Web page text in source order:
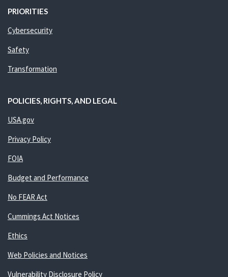
PRIORITIES
Cybersecurity
Safety
Transformation
POLICIES, RIGHTS, AND LEGAL
USA.gov
Privacy Policy
FOIA
Budget and Performance
No FEAR Act
Cummings Act Notices
Ethics
Web Policies and Notices
Vulnerability Disclosure Policy